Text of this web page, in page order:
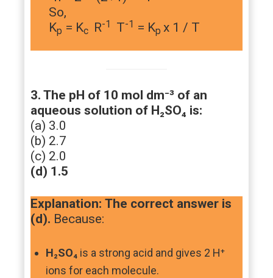
So,
Kp = Kc R-1 T-1 = Kp x 1 / T
3. The pH of 10 mol dm⁻³ of an
aqueous solution of H₂SO₄ is:
(a) 3.0
(b) 2.7
(c) 2.0
(d) 1.5
Explanation: The correct answer is
(d). Because:
H₂SO₄ is a strong acid and gives 2 H⁺
ions for each molecule.